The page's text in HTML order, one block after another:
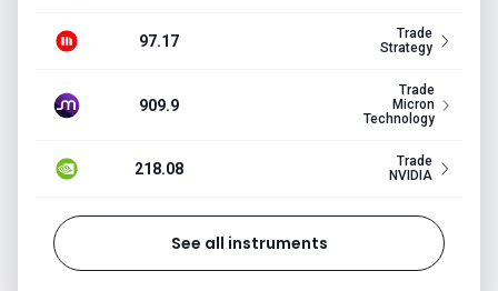
97.17
Trade
Strategy
909.9
Trade
Micron
Technology
218.08
Trade
NVIDIA
See all instruments